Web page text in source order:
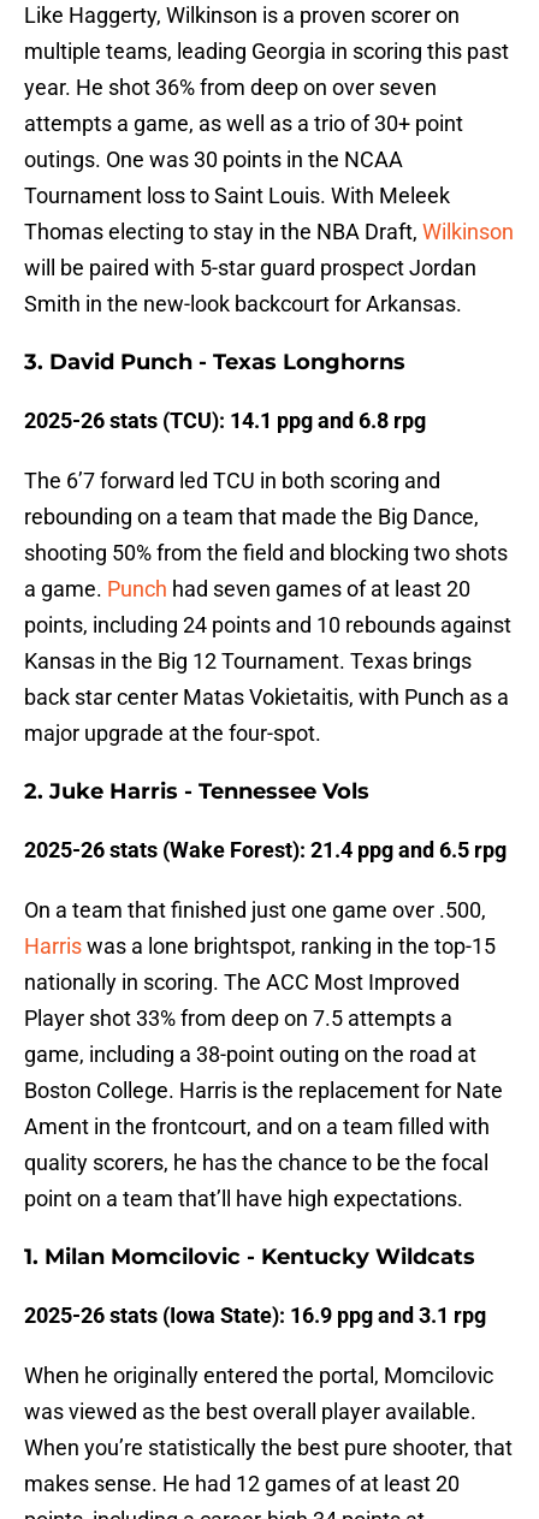
Like Haggerty, Wilkinson is a proven scorer on
multiple teams, leading Georgia in scoring this past
year. He shot 36% from deep on over seven
attempts a game, as well as a trio of 30+ point
outings. One was 30 points in the NCAA
Tournament loss to Saint Louis. With Meleek
Thomas electing to stay in the NBA Draft, Wilkinson
will be paired with 5-star guard prospect Jordan
Smith in the new-look backcourt for Arkansas.
3. David Punch - Texas Longhorns
2025-26 stats (TCU): 14.1 ppg and 6.8 rpg
The 6’7 forward led TCU in both scoring and
rebounding on a team that made the Big Dance,
shooting 50% from the field and blocking two shots
a game. Punch had seven games of at least 20
points, including 24 points and 10 rebounds against
Kansas in the Big 12 Tournament. Texas brings
back star center Matas Vokietaitis, with Punch as a
major upgrade at the four-spot.
2. Juke Harris - Tennessee Vols
2025-26 stats (Wake Forest): 21.4 ppg and 6.5 rpg
On a team that finished just one game over .500,
Harriswas a lone brightspot, ranking in the top-15
nationally in scoring. The ACC Most Improved
Player shot 33% from deep on 7.5 attempts a
game, including a 38-point outing on the road at
Boston College. Harris is the replacement for Nate
Ament in the frontcourt, and on a team filled with
quality scorers, he has the chance to be the focal
point on a team that’ll have high expectations.
1. Milan Momcilovic - Kentucky Wildcats
2025-26 stats (Iowa State): 16.9 ppg and 3.1 rpg
When he originally entered the portal, Momcilovic
was viewed as the best overall player available.
When you’re statistically the best pure shooter, that
makes sense. He had 12 games of at least 20